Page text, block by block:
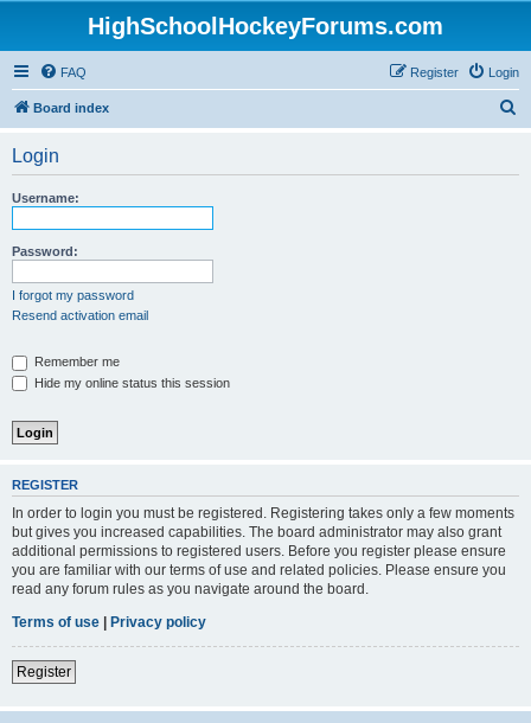
HighSchoolHockeyForums.com
FAQ Login
Register
Board index
Login
Username:
Password:
I forgot my password
Resend activation email
Remember me
Hide my online status this session
REGISTER
In order to login you must be registered. Registering takes only a few moments
but gives you increased capabilities. The board administrator may also grant
additional permissions to registered users. Before you register please ensure
you are familiar with our terms of use and related policies. Please ensure you
read any forum rules as you navigate around the board.
Terms of use | Privacy policy
Register